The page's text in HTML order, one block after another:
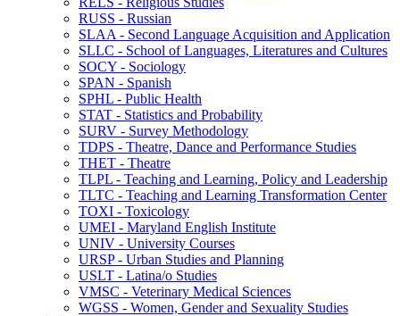
RUSS -​ Russian
SLAA -​ Second Language Acquisition and Application
SLLC -​ School of Languages, Literatures and Cultures
SOCY -​ Sociology
SPAN -​ Spanish
SPHL -​ Public Health
STAT -​ Statistics and Probability
SURV -​ Survey Methodology
TDPS -​ Theatre, Dance and Performance Studies
THET -​ Theatre
TLPL -​ Teaching and Learning, Policy and Leadership
TLTC -​ Teaching and Learning Transformation Center
TOXI -​ Toxicology
UMEI -​ Maryland English Institute
UNIV -​ University Courses
URSP -​ Urban Studies and Planning
USLT -​ Latina/​o Studies
VMSC -​ Veterinary Medical Sciences
WGSS -​ Women, Gender and Sexuality Studies